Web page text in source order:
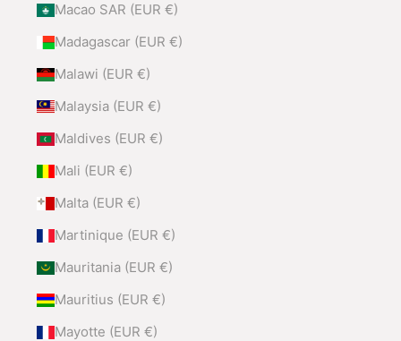
Macao SAR (EUR €)
Madagascar (EUR €)
Malawi (EUR €)
Malaysia (EUR €)
Maldives (EUR €)
Mali (EUR €)
Malta (EUR €)
Martinique (EUR €)
Mauritania (EUR €)
Mauritius (EUR €)
Mayotte (EUR €)